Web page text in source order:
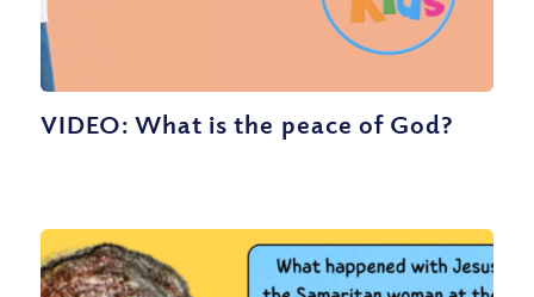
VIDEO: What is the peace of God?